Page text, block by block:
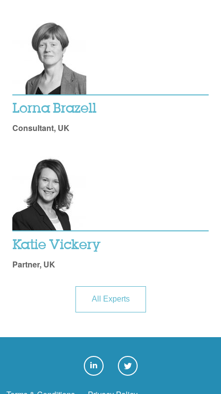
Lorna Brazell
Consultant, UK
Katie Vickery
Partner, UK
All Experts